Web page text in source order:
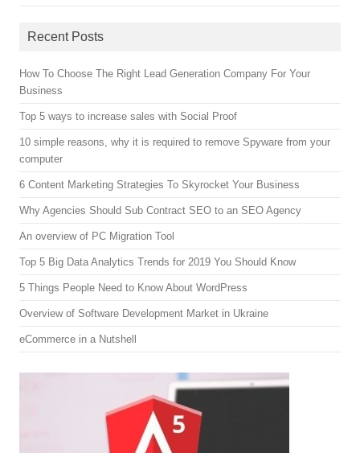
Recent Posts
How To Choose The Right Lead Generation Company For Your
Business
Top 5 ways to increase sales with Social Proof
10 simple reasons, why it is required to remove Spyware from your
computer
6 Content Marketing Strategies To Skyrocket Your Business
Why Agencies Should Sub Contract SEO to an SEO Agency
An overview of PC Migration Tool
Top 5 Big Data Analytics Trends for 2019 You Should Know
5 Things People Need to Know About WordPress
Overview of Software Development Market in Ukraine
eCommerce in a Nutshell